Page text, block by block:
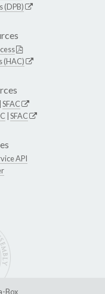
(DPB)
(HAC)
SFAC
SFAC
API
Box